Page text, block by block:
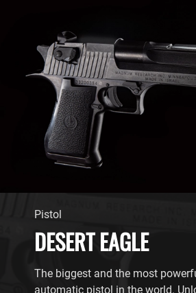
Pistol
DESERT EAGLE
The biggest and the most
automatic pistol in the world.